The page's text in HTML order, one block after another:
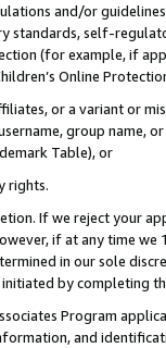
and/or
standards, self-
(for example, if
Online
or a variant or
group
Table), or
rights.
If we reject your
if at any time
in our sole
by completing
Program
and